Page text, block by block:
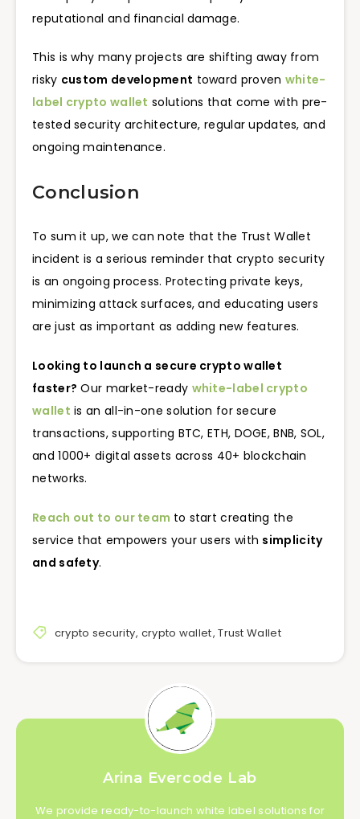
reputational and financial damage.
This is why many projects are shifting away from
risky custom development toward proven white-
label crypto wallet solutions that come with pre-
tested security architecture, regular updates, and
ongoing maintenance.
Conclusion
To sum it up, we can note that the Trust Wallet
incident is a serious reminder that crypto security
is an ongoing process. Protecting private keys,
minimizing attack surfaces, and educating users
are just as important as adding new features.
Looking to launch a secure crypto wallet
faster? Our market-ready white-label crypto
wallet is an all-in-one solution for secure
transactions, supporting BTC, ETH, DOGE, BNB, SOL,
and 1000+ digital assets across 40+ blockchain
networks.
Reach out to our team to start creating the
service that empowers your users with simplicity
and safety.
crypto security, crypto wallet,Trust Wallet
Arina Evercode Lab
We provide ready-to-launch white label solutions for